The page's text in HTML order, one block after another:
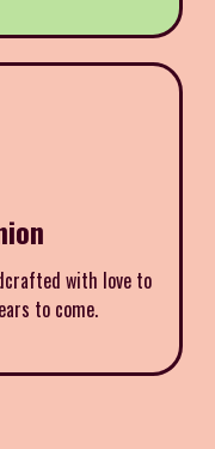
with love to
to come.